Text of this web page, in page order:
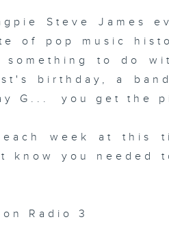
Steve James
of pop music
to do
birthday, a
G... you get the
week at this
know you needed
Radio 3